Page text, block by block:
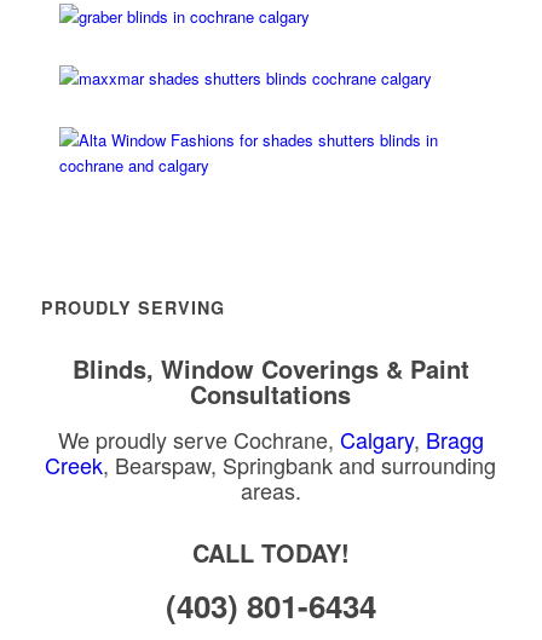
PROUDLY SERVING
Blinds, Window Coverings & Paint
Consultations
We proudly serve Cochrane, Calgary, Bragg
Creek, Bearspaw, Springbank and surrounding
areas.
CALL TODAY!
(403) 801-6434